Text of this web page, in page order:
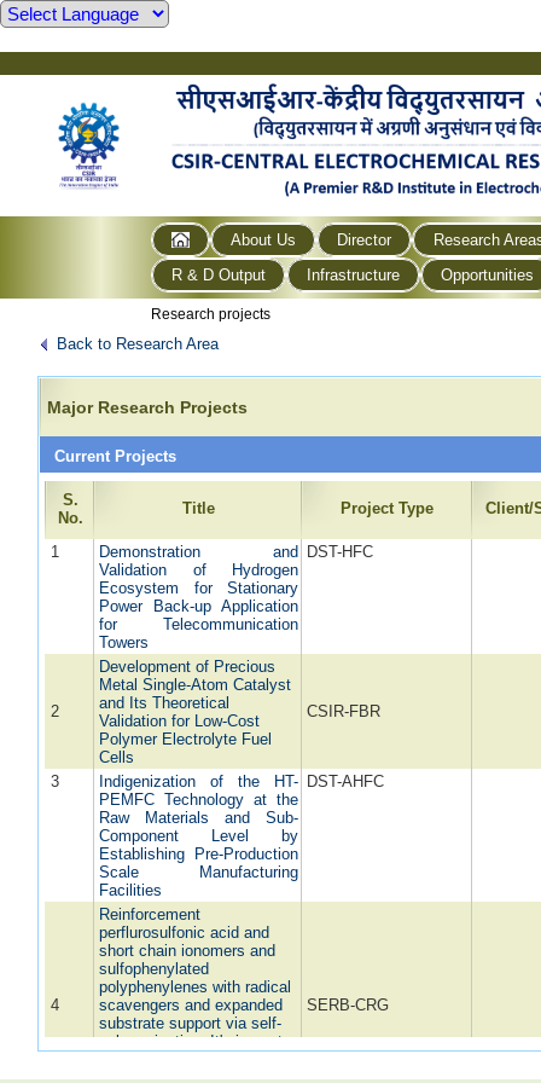
About Us Director
Research
R & D Output
Infrastructure Opportunities
Research projects
Back to Research Area
Major Research Projects
Current Projects
S.
No.
Title Project Type Client/
1
Demonstration and
Validation of Hydrogen
Ecosystem for Stationary
Power Back-up Application
for Telecommunication
Towers
DST-HFC
2
Development of Precious
Metal Single-Atom Catalyst
and Its Theoretical
Validation for Low-Cost
Polymer Electrolyte Fuel
Cells
CSIR-FBR
3
Indigenization of the HT-
PEMFC Technology at the
Raw Materials and Sub-
Component Level by
Establishing Pre-Production
Scale Manufacturing
Facilities
DST-AHFC
4
Reinforcement
perflurosulfonic acid and
short chain ionomers and
sulfophenylated
polyphenylenes with radical
scavengers and expanded
substrate support via self-
polymerization: It's impact
polymer electrolyte fuel
SERB-CRG